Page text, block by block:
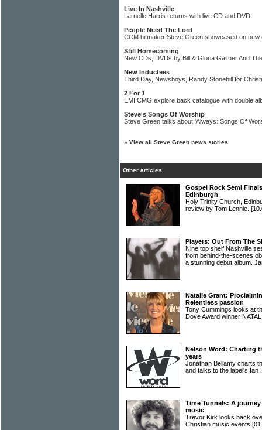
Live In Nashville
Larnelle Harris returns with live CD and DVD
People Need The Lord
CCM hitmaker Steve Green showcased on new
Still Homecoming
New CDs, DVDs by Bill & Gloria Gaither And
New Inductees
Third Day, Newsboys, Randy Stonehill for
2 For 1
EMI CMG explore back catalogue with double
Steve's Songs Of Worship
Steve Green talks about 'Always: Songs Of
» View all Steve Green news stories
Other articles
Gospel Rock Semi
Edinburgh
Holy Trinity Church,
review by Tom Lennie.
Players: Out From The
Nine top shelf Nashville
from behind-the-scenes
a stunning debut album.
Natalie Grant:
Relentless passion
Tony Cummings looks at
Dove Award winner
Nelson Word: Charting
years
Jonathan Bellamy charts
and talks to the label's Ian
Time Tunnels: A
music
Trevor Kirk looks back
Christian music events